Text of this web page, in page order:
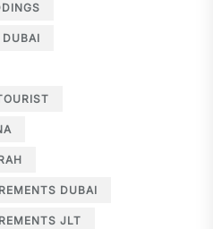
DUBAI
DUBAI
JLT